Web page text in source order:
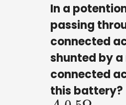
In a
passing
connected
shunted by
connected
this battery?